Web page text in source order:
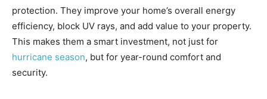
protection. They improve your home’s overall energy
efficiency, block UV rays, and add value to your property.
This makes them a smart investment, not just for
hurricane season, but for year-round comfort and
security.